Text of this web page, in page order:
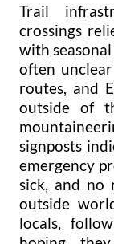
Trail
crossings
with
often
routes, and
outside of
signposts
emergency
sick, and no
outside
locals,